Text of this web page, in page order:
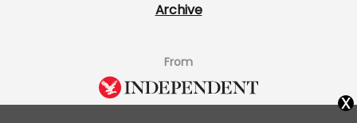
Archive
From
x